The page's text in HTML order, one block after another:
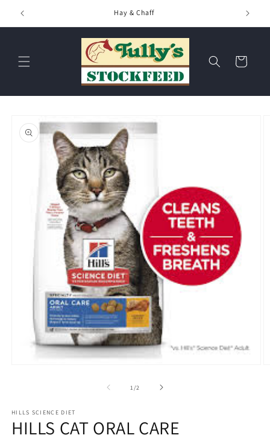
Skip to
content
Hay & Chaff
Cart
product
information
1/of2
HILLS SCIENCE DIET
HILLS CAT ORAL CARE